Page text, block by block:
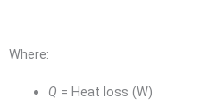
Where:
Q = Heat loss (W)